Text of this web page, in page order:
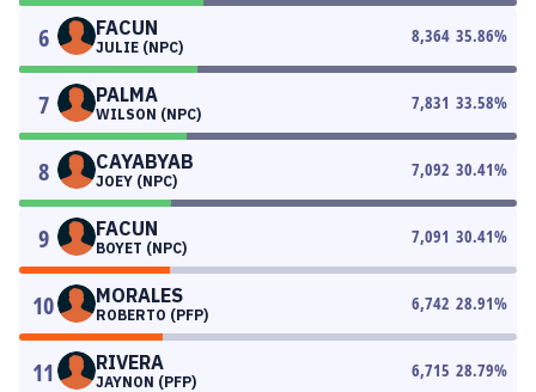
6 FACUN
JULIE (NPC)
8,364 35.86%
7 PALMA
WILSON (NPC)
7,831 33.58%
8 CAYABYAB
JOEY (NPC)
7,092 30.41%
9 FACUN
BOYET (NPC)
7,091 30.41%
10 MORALES
ROBERTO (PFP)
6,742 28.91%
11 RIVERA
JAYNON (PFP)
6,715 28.79%